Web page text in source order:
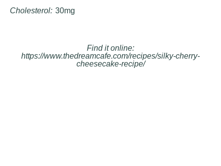
Cholesterol: 30mg
Find it online:
https://www.thedreamcafe.com/recipes/silky-cherry-
cheesecake-recipe/